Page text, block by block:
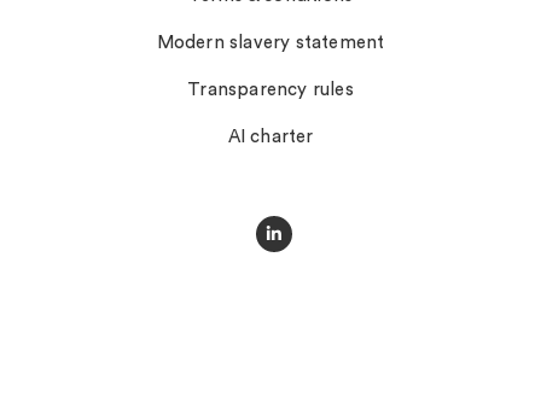
Modern slavery statement
Transparency rules
AI charter